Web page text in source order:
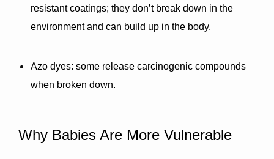
resistant coatings; they don’t break down in the
environment and can build up in the body.
Azo dyes: some release carcinogenic compounds
when broken down.
Why Babies Are More Vulnerable